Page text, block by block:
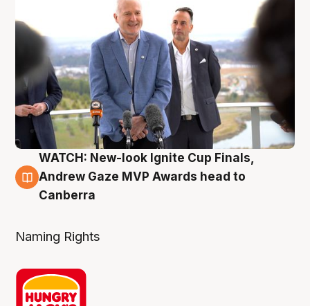
3 Aug
WATCH: New-look Ignite Cup Finals,
Andrew Gaze MVP Awards head to
Canberra
Naming Rights